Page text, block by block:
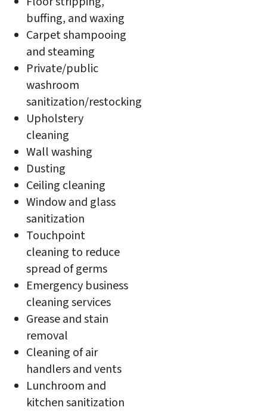
buffing, and waxing
Carpet shampooing
and steaming
Private/public
washroom
sanitization/restocking
Upholstery
cleaning
Wall washing
Dusting
Ceiling cleaning
Window and glass
sanitization
Touchpoint
cleaning to reduce
spread of germs
Emergency business
cleaning services
Grease and stain
removal
Cleaning of air
handlers and vents
Lunchroom and
kitchen sanitization